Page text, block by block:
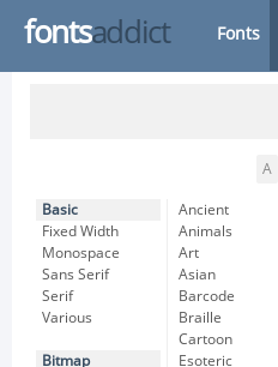
fontsaddict Fonts
A
Basic
Fixed Width
Monospace
Sans Serif
Serif
Various
Bitmap
Ancient
Animals
Art
Asian
Barcode
Braille
Cartoon
Esoteric